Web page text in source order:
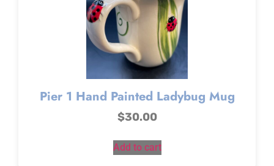
Pier 1 Hand Painted Ladybug Mug
$30.00
Add to cart